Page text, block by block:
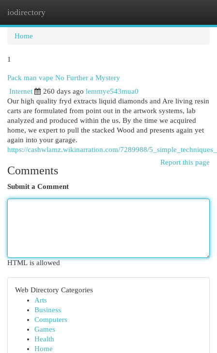
iodirectory
Home
1
Pack man vape No Further a Mystery
Internet
260 days ago lemmye543mua0
Our high quality fryd extracts liquid diamonds and Are living resin
carts are formulated from point out in the artwork systems, lab
analyzed and produced within the us. By the time we acquired
home, we expert to pull the stacked Wood and presents again yet
again into your garage.
https://cashwlamz.wikinarration.com/7289988/
Report this page
Comments
Submit a Comment
HTML is allowed
Web Directory Categories
Arts
Business
Computers
Games
Health
Home